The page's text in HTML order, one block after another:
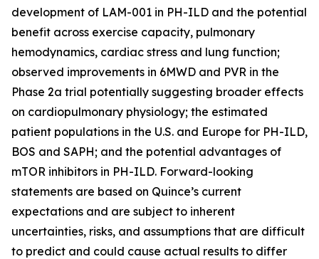
development of LAM-001 in PH-ILD and the potential
benefit across exercise capacity, pulmonary
hemodynamics, cardiac stress and lung function;
observed improvements in 6MWD and PVR in the
Phase 2a trial potentially suggesting broader effects
on cardiopulmonary physiology; the estimated
patient populations in the U.S. and Europe for PH-ILD,
BOS and SAPH; and the potential advantages of
mTOR inhibitors in PH-ILD. Forward-looking
statements are based on Quince’s current
expectations and are subject to inherent
uncertainties, risks, and assumptions that are difficult
to predict and could cause actual results to differ